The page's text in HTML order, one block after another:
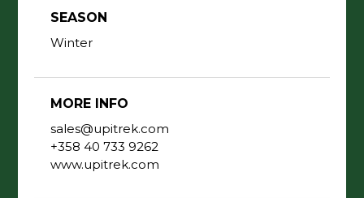
SEASON
Winter
MORE INFO
sales@upitrek.com
+358 40 733 9262
www.upitrek.com